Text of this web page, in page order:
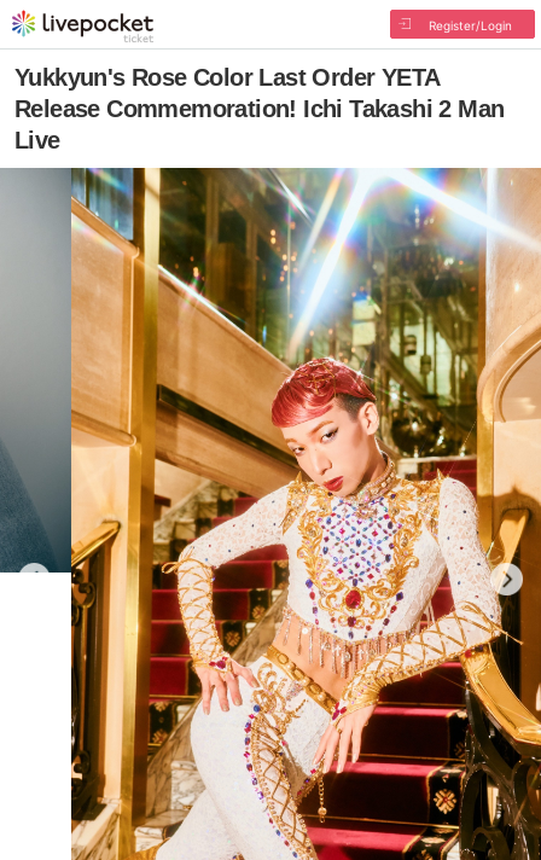
Register/Login
Yukkyun's Rose Color Last Order YETA
Release Commemoration! Ichi Takashi 2 Man
Live